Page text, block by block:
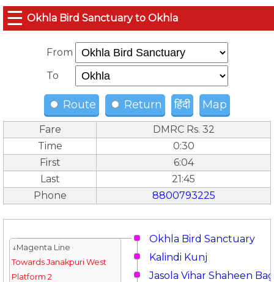
☰ Okhla Bird Sanctuary to Okhla
From
To
Route Return हिंदी Map
Fare
DMRC Rs. 32
Time
0:30
First
6:04
Last
21:45
Phone
8800793225
Okhla Bird Sanctuary
↓Magenta Line
Towards Janakpuri West
Platform 2
Kalindi Kunj
Jasola Vihar Shaheen